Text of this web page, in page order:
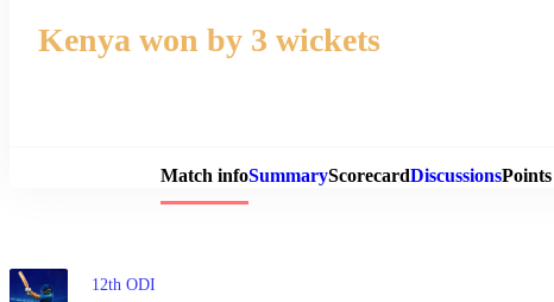
Match
Kenya won by 3 wickets
Match infoSummaryScorecardDiscussions
12th ODI